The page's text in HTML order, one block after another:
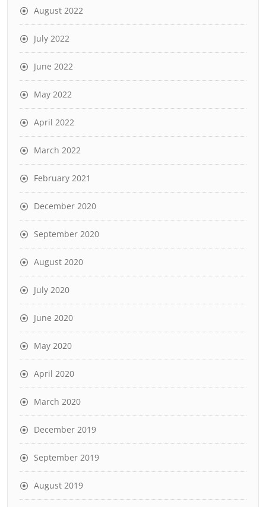
August 2022
July 2022
June 2022
May 2022
April 2022
March 2022
February 2021
December 2020
September 2020
August 2020
July 2020
June 2020
May 2020
April 2020
March 2020
December 2019
September 2019
August 2019